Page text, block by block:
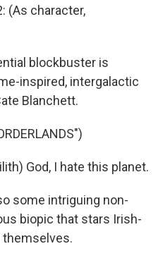
(As character,
blockbuster is
inspired, intergalactic
Blanchett.
God, I hate this planet.
some intriguing non-
biopic that stars Irish-
themselves.